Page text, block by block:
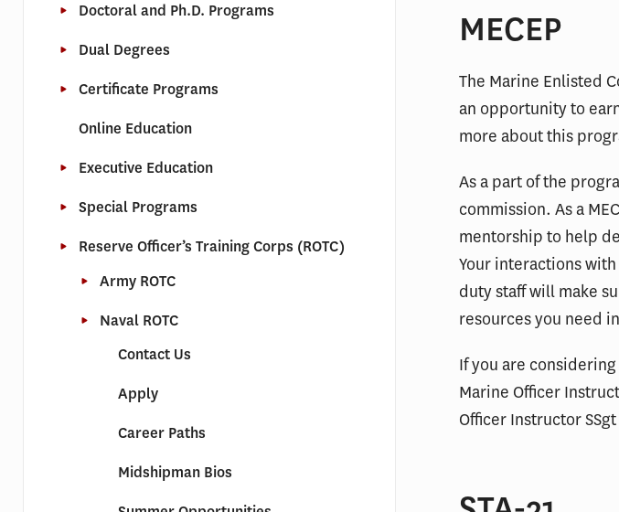
MECEP
The Marine Enlisted
an opportunity to
more about this
As a part of the
commission. As a
mentorship to help
Your interactions
duty staff will make
resources you need
If you are
Marine Officer
Officer Instructor
Doctoral and Ph.D. Programs
Dual Degrees
Certificate Programs
Online Education
Executive Education
Special Programs
Reserve Officer’s Training Corps (ROTC)
Army ROTC
Naval ROTC
Contact Us
Apply
Career Paths
Midshipman Bios